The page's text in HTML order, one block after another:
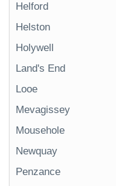
Helford
Helston
Holywell
Land's End
Looe
Mevagissey
Mousehole
Newquay
Penzance